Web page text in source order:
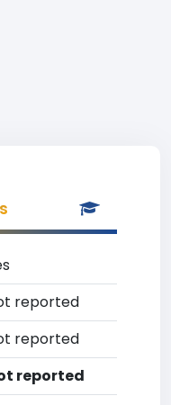
reported
reported
reported